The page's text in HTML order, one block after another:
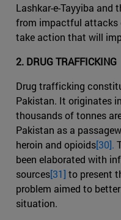
Lashkar-e-Tayyiba and
from impactful attacks
take action that will
2. DRUG TRAFFICKING
Drug trafficking
Pakistan. It originates
thousands of tonnes
Pakistan as a
heroin and opioids[30].
been elaborated with
sources[31] to present
problem aimed to
situation.